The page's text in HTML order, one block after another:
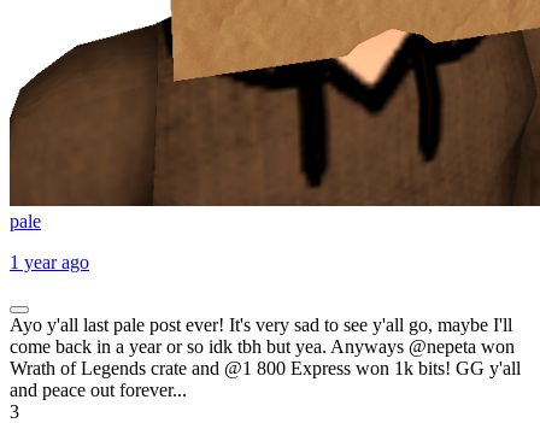
pale
1 year ago
Ayo y'all last pale post ever! It's very sad to see y'all go, maybe I'll
come back in a year or so idk tbh but yea. Anyways @nepeta won
Wrath of Legends crate and @1 800 Express won 1k bits! GG y'all
and peace out forever...
3